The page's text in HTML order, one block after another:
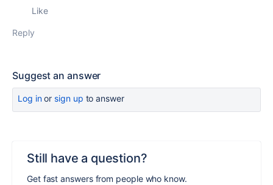
Like
Reply
Suggest an answer
Log inor sign up to answer
Still have a question?
Get fast answers from people who know.